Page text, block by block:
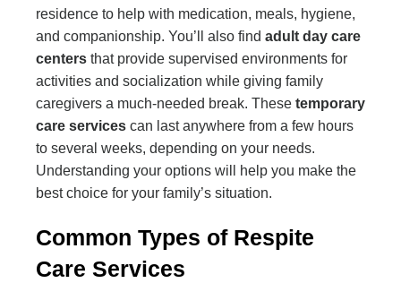
residence to help with medication, meals, hygiene,
and companionship. You’ll also find adult day care
centers that provide supervised environments for
activities and socialization while giving family
caregivers a much-needed break. These temporary
care services can last anywhere from a few hours
to several weeks, depending on your needs.
Understanding your options will help you make the
best choice for your family’s situation.
Common Types of Respite
Care Services